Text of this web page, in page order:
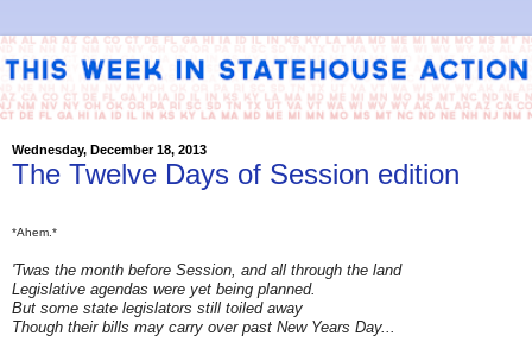
Wednesday, December 18, 2013
The Twelve Days of Session edition
*Ahem.*
'Twas the month before Session, and all through the land
Legislative agendas were yet being planned.
But some state legislators still toiled away
Though their bills may carry over past New Years Day...